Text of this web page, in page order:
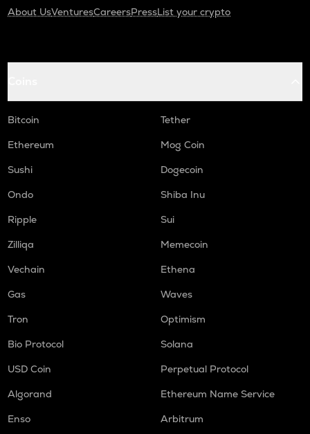
About UsVenturesCareersPressList your crypto
Bitcoin
Tether
Ethereum
Mog Coin
Sushi
Dogecoin
Ondo
Shiba Inu
Ripple
Sui
Zilliqa
Memecoin
Vechain
Ethena
Gas
Waves
Tron
Optimism
Bio Protocol
Solana
USD Coin
Perpetual Protocol
Algorand
Ethereum Name Service
Enso
Arbitrum